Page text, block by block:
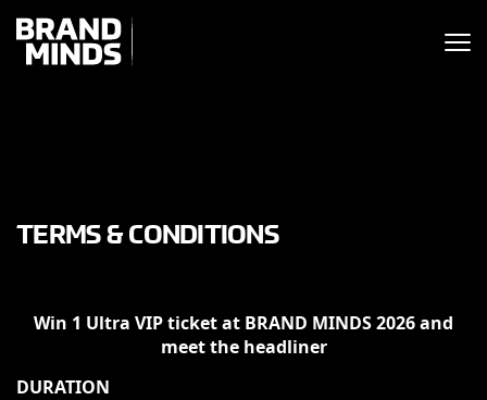
THE
WORLD
TERMS & CONDITIONS
Win 1 Ultra VIP ticket at BRAND MINDS 2026 and
meet the headliner
DURATION